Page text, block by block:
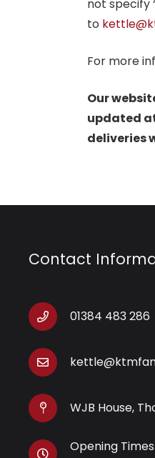
not specify
to
For more
Our
updated
deliveries
Contact
01384 483 286
WJB House,
Opening Times